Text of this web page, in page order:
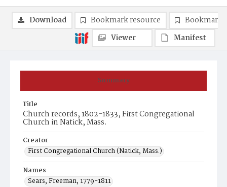
Summary
Title
Church records, 1802-1833, First Congregational
Church in Natick, Mass.
Creator
First Congregational Church (Natick, Mass.)
Names
Sears, Freeman, 1779-1811
Download Bookmark resource
Bookmark
Viewer
Manifest